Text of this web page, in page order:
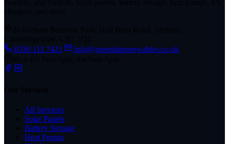
0330 111 7421
info@greenhatrenewables.co.uk
All Services
Solar Panels
Battery Storage
Heat Pumps